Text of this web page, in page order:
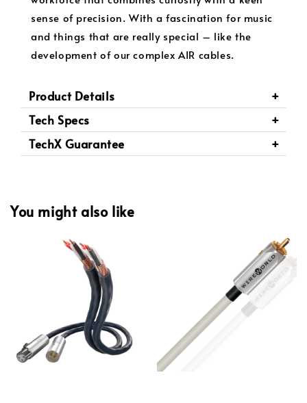
sense of precision. With a fascination for music
and things that are really special – like the
development of our complex AIR cables.
Product Details
Tech Specs
TechX Guarantee
You might also like